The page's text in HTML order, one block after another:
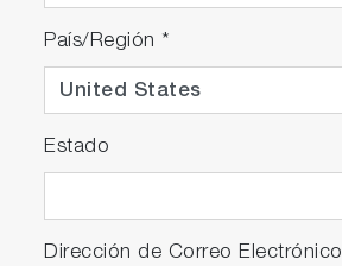
País/Región *
Estado
Dirección de Correo Electrónico